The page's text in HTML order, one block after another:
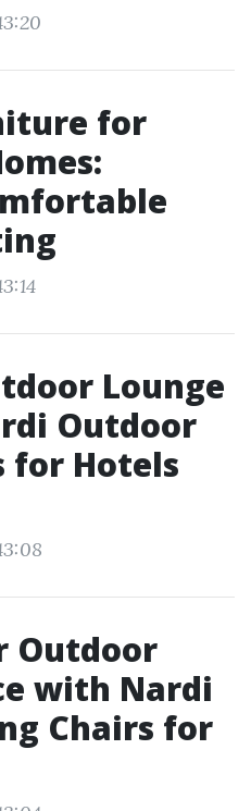
for
Lounge
Outdoor
for Hotels
Outdoor
with Nardi
Chairs for